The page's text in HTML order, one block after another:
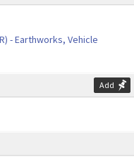
- Earthworks, Vehicle
Add